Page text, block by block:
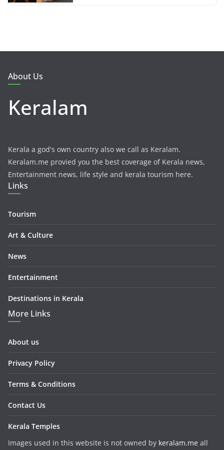
About Us
Keralam
Kerala a god's own country also we call as Keralam.
Keralam.me provied you the best coverage of Kerala news,
Entertainment news, life style and kerala tourism here.
Links
Tourism
Art & Culture
News
Entertainment
Destinations in Kerala
More Links
About us
Privacy Policy
Terms & Conditions
Contact Us
Kerala Temples
Images used in this website is not owned by keralam.me all